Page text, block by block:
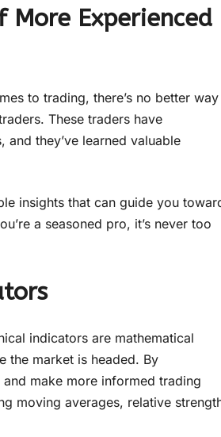
More Experienced
to trading, there’s no better way
These traders have
they’ve learned valuable
insights that can guide you
a seasoned pro, it’s never too
indicators are mathematical
the market is headed. By
make more informed trading
moving averages, relative